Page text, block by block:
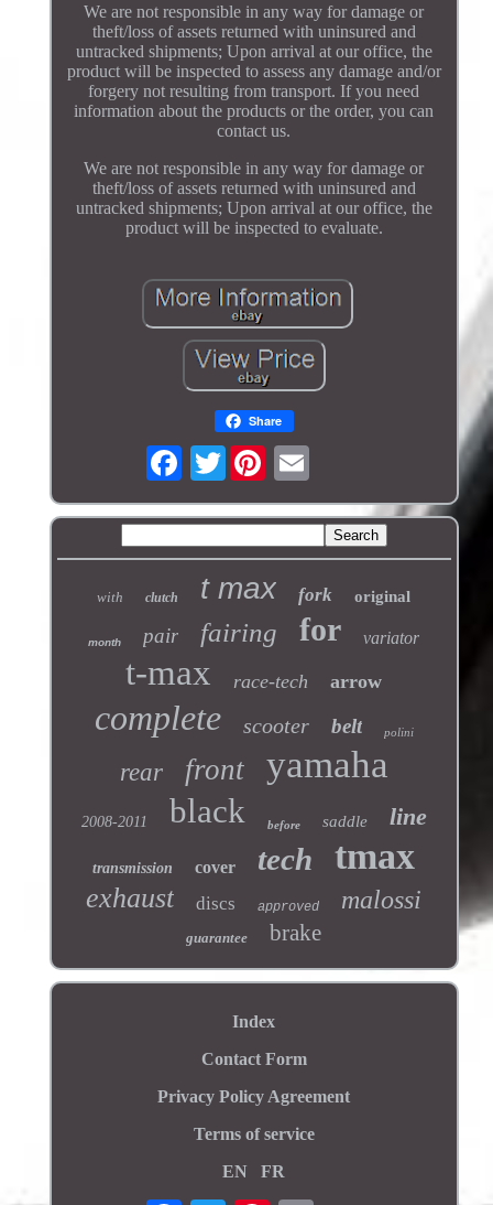
We are not responsible in any way for damage or
theft/loss of assets returned with uninsured and
untracked shipments; Upon arrival at our office, the
product will be inspected to assess any damage and/or
forgery not resulting from transport. If you need
information about the products or the order, you can
contact us.
We are not responsible in any way for damage or
theft/loss of assets returned with uninsured and
untracked shipments; Upon arrival at our office, the
product will be inspected to evaluate.
Share
Twitter
with clutch t max fork original
month pair fairing for variator
t-max race-tech arrow
complete scooter belt polini
rear front yamaha
2008-2011 black before saddle line
transmission cover tech tmax
exhaust discs approved malossi
guarantee brake
Index
Contact Form
Privacy Policy Agreement
Terms of service
EN
FR